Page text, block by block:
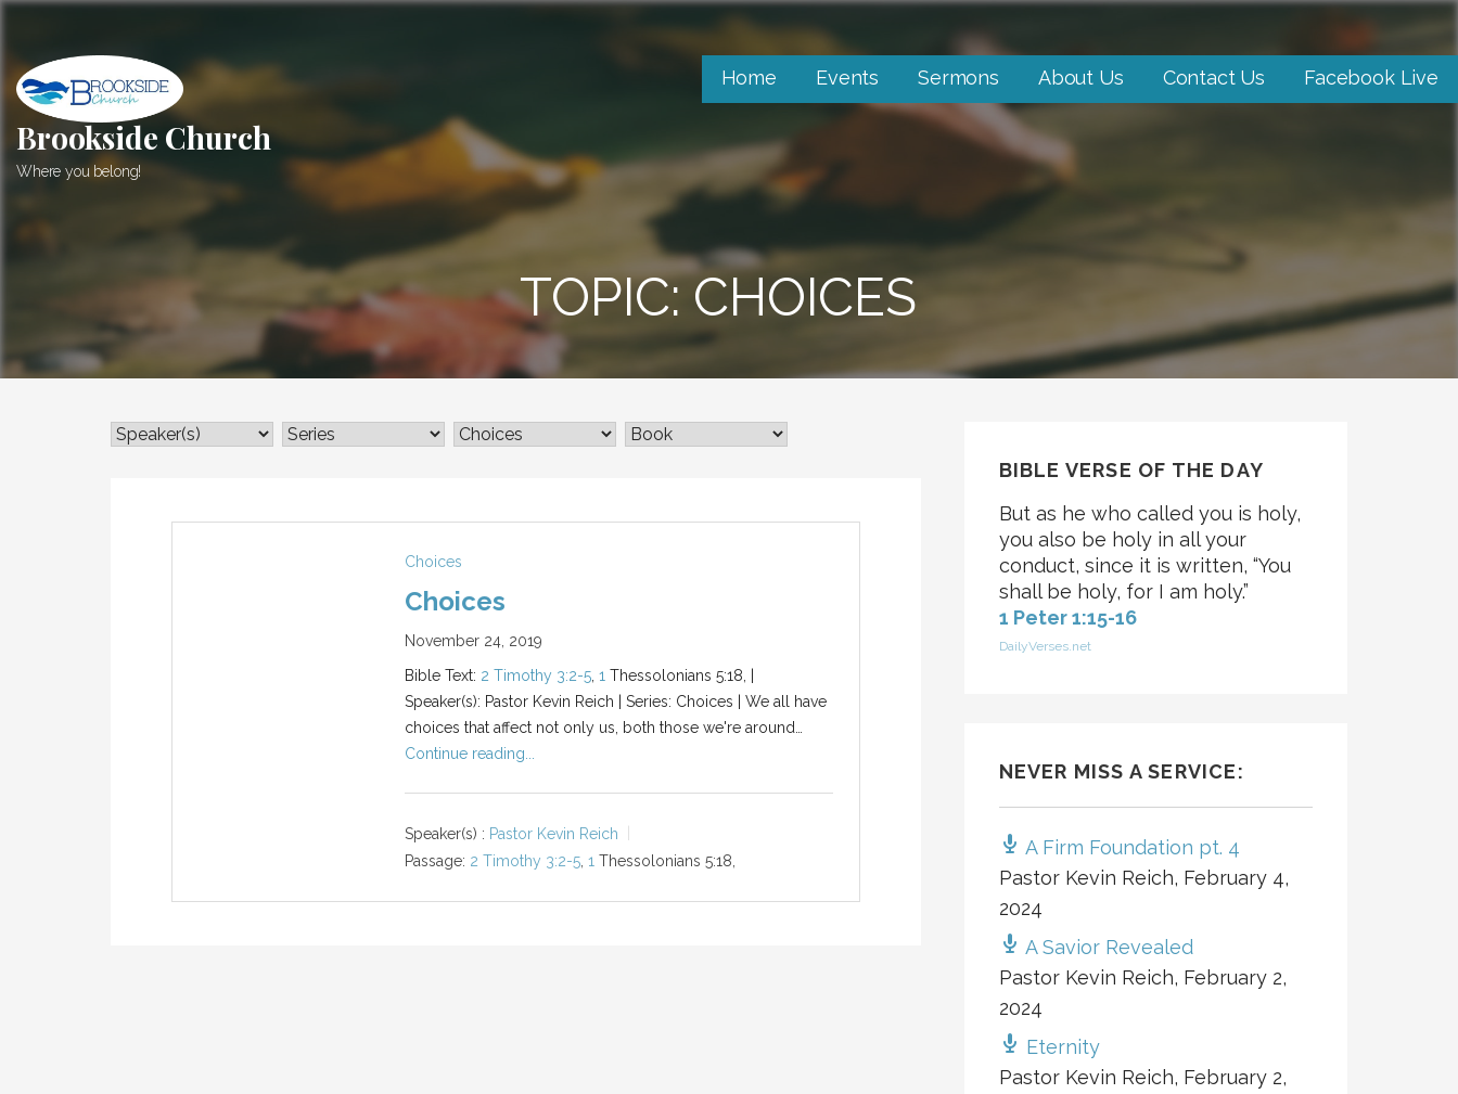
Skip
content
Brookside Church
Where you belong!
Home Events Sermons About Us Contact Us Facebook Live
TOPIC: CHOICES
Choices
Choices
November 24, 2019
Bible Text: 2 Timothy 3:2-5, 1 Thessolonians 5:18, |
Speaker(s): Pastor Kevin Reich | Series: Choices | We all have
choices that affect not only us, both those we're around…
Continue reading...
Speaker(s) : Pastor Kevin Reich
Passage: 2 Timothy 3:2-5, 1Thessolonians 5:18,
BIBLE VERSE OF THE DAY
But as he who called you is holy,
you also be holy in all your
conduct, since it is written, “You
shall be holy, for I am holy.”
1 Peter 1:15-16
DailyVerses.net
NEVER MISS A SERVICE:
A Firm Foundation pt. 4
Pastor Kevin Reich, February 4,
2024
A Savior Revealed
Pastor Kevin Reich, February 2,
2024
Eternity
Pastor Kevin Reich, February 2,